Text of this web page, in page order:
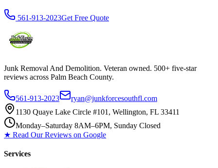
561-913-2023Get Free Quote
Junk Removal And Demolition. Veteran owned. 500+ five-star
reviews across Palm Beach County.
561-913-2023
ryan@junkforcesouthfl.com
1130 Quaye Lake Circle #101, Wellington, FL 33411
Monday–Saturday 8AM–6PM, Sunday Closed
★ Read Our Reviews on Google
Services